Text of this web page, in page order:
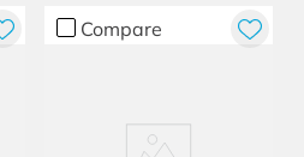
Compare